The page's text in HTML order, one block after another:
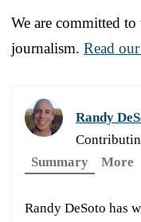
We are committed
journalism. Read
Randy
Summary
More
Randy DeSoto has